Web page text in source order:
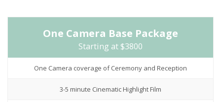
One Camera Base Package
Starting at $3800
One Camera coverage of Ceremony and Reception
3-5 minute Cinematic Highlight Film